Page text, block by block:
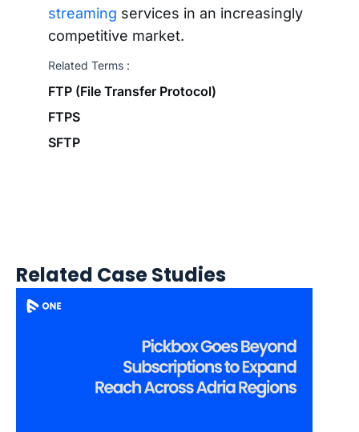
streaming services in an increasingly
competitive market.
Related Terms :
FTP (File Transfer Protocol)
FTPS
SFTP
Related Case Studies